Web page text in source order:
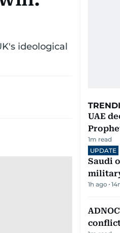
ideological
UAE
1m read
UPDATE
Saudi
1h ago 14